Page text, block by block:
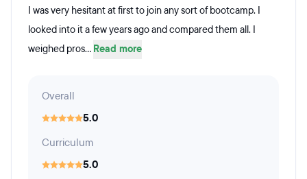
I was very hesitant at first to join any sort of bootcamp. I
looked into it a few years ago and compared them all. I
weighed pros... Read more
Overall
5.0
Curriculum
5.0